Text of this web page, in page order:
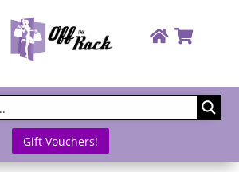
Gift Vouchers!